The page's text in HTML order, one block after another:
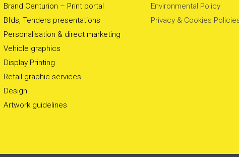
Brand Centurion – Print portal
BIds, Tenders presentations
Personalisation & direct marketing
Vehicle graphics
Display Printing
Retail graphic services
Design
Artwork guidelines
Environmental Policy
Privacy & Cookies